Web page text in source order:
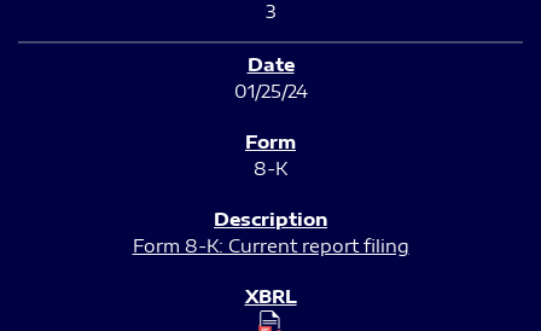
3
01/25/24
8-K
Form 8-K: Current report filing